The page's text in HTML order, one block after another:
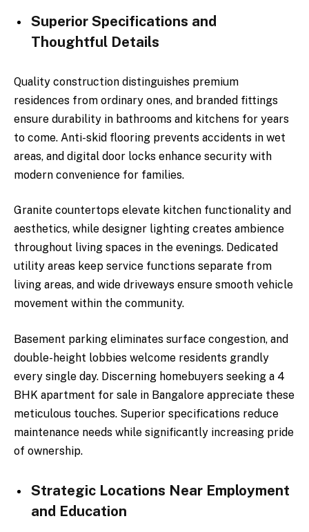
Superior Specifications and
Thoughtful Details
Quality construction distinguishes premium
residences from ordinary ones, and branded fittings
ensure durability in bathrooms and kitchens for years
to come. Anti-skid flooring prevents accidents in wet
areas, and digital door locks enhance security with
modern convenience for families.
Granite countertops elevate kitchen functionality and
aesthetics, while designer lighting creates ambience
throughout living spaces in the evenings. Dedicated
utility areas keep service functions separate from
living areas, and wide driveways ensure smooth vehicle
movement within the community.
Basement parking eliminates surface congestion, and
double-height lobbies welcome residents grandly
every single day. Discerning homebuyers seeking a 4
BHK apartment for sale in Bangalore appreciate these
meticulous touches. Superior specifications reduce
maintenance needs while significantly increasing pride
of ownership.
Strategic Locations Near Employment
and Education